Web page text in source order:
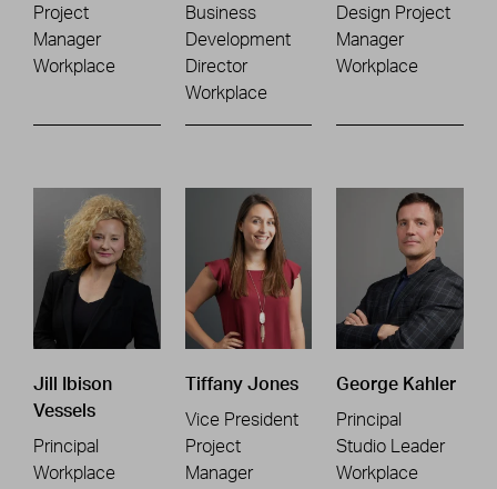
Project
Manager
Workplace
Business
Development
Director
Workplace
Design Project
Manager
Workplace
Jill Ibison
Vessels
Principal
Workplace
Tiffany Jones
Vice President
Project
Manager
George Kahler
Principal
Studio Leader
Workplace